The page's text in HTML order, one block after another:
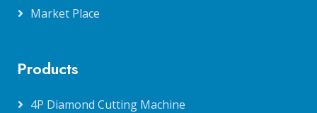
Market Place
Products
4P Diamond Cutting Machine